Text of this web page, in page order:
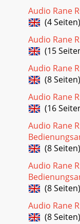
Audio Rane
(4 Seiten)
Audio Rane
(15
Audio Rane
(8 Seiten)
Audio Rane
(16
Audio Rane
(8 Seiten)
Audio Rane
(8 Seiten)
Audio Rane
(8 Seiten)